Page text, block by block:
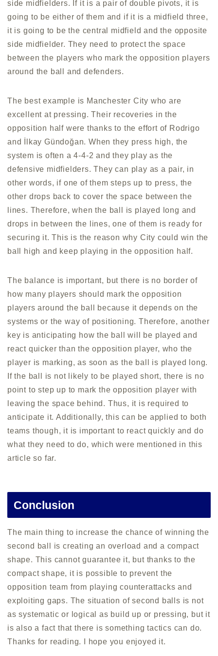
side midfielders. If it is a pair of double pivots, it is
going to be either of them and if it is a midfield three,
it is going to be the central midfield and the opposite
side midfielder. They need to protect the space
between the players who mark the opposition players
around the ball and defenders.
The best example is Manchester City who are
excellent at pressing. Their recoveries in the
opposition half were thanks to the effort of Rodrigo
and İlkay Gündoğan. When they press high, the
system is often a 4-4-2 and they play as the
defensive midfielders. They can play as a pair, in
other words, if one of them steps up to press, the
other drops back to cover the space between the
lines. Therefore, when the ball is played long and
drops in between the lines, one of them is ready for
securing it. This is the reason why City could win the
ball high and keep playing in the opposition half.
The balance is important, but there is no border of
how many players should mark the opposition
players around the ball because it depends on the
systems or the way of positioning. Therefore, another
key is anticipating how the ball will be played and
react quicker than the opposition player, who the
player is marking, as soon as the ball is played long.
If the ball is not likely to be played short, there is no
point to step up to mark the opposition player with
leaving the space behind. Thus, it is required to
anticipate it. Additionally, this can be applied to both
teams though, it is important to react quickly and do
what they need to do, which were mentioned in this
article so far.
Conclusion
The main thing to increase the chance of winning the
second ball is creating an overload and a compact
shape. This cannot guarantee it, but thanks to the
compact shape, it is possible to prevent the
opposition team from playing counterattacks and
exploiting gaps. The situation of second balls is not
as systematic or logical as build up or pressing, but it
is also a fact that there is something tactics can do.
Thanks for reading. I hope you enjoyed it.